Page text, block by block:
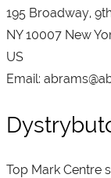
195 Broadway,
NY 10007 New
US
Email:
Top Mark Centre